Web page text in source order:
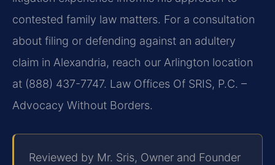
contested family law matters. For a consultation
about filing or defending against an adultery
claim in Alexandria, reach our Arlington location
at (888) 437-7747. Law Offices Of SRIS, P.C. –
Advocacy Without Borders.
Reviewed by Mr. Sris, Owner and Founder